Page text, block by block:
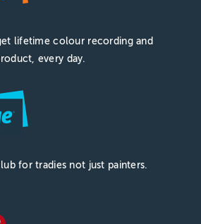
lifetime colour recording and
every day.
for tradies not just painters.